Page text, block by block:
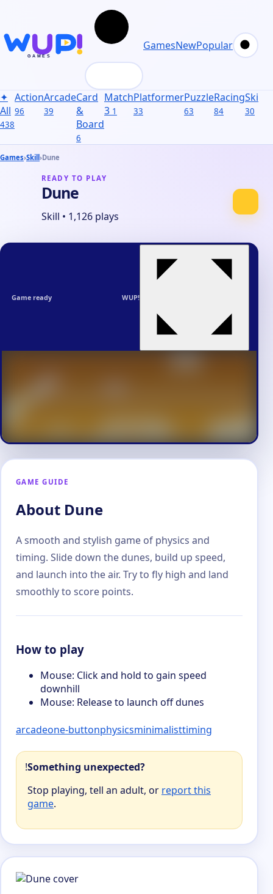
GamesNewPopular
✦
All
438
Action
96
Arcade
39
Card
&
Board
6
Match
3 1
Platformer
33
Puzzle
63
Racing
84
Skill
30
Games›Skill ›Dune
READY TO PLAY
Dune
Skill • 1,126 plays
Game ready WUP!
GAME GUIDE
About Dune
A smooth and stylish game of physics and
timing. Slide down the dunes, build up speed,
and launch into the air. Try to fly high and land
smoothly to score points.
How to play
Mouse: Click and hold to gain speed
downhill
Mouse: Release to launch off dunes
arcadeone-buttonphysicsminimalisttiming
!Something unexpected?
Stop playing, tell an adult, or report this
game.